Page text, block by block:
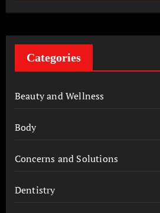
Categories
Beauty and Wellness
Body
Concerns and Solutions
Dentistry